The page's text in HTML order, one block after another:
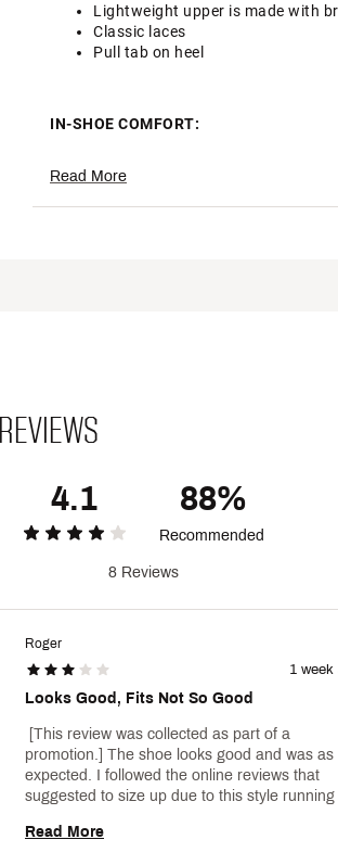
Lightweight upper is made with
Classic laces
Pull tab on heel
IN-SHOE COMFORT:
Soft foam midsole provides
Web ID:
Read More
REVIEWS
4.1 88%
Recommended
8 Reviews
Roger
1 week
Looks Good, Fits Not So Good
[This review was collected as part of a
promotion.] The shoe looks good and was as
expected. I followed the online reviews that
suggested to size up due to this style running
Read More